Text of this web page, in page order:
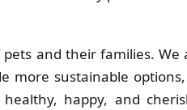
and their families.
more sustainable
happy, and